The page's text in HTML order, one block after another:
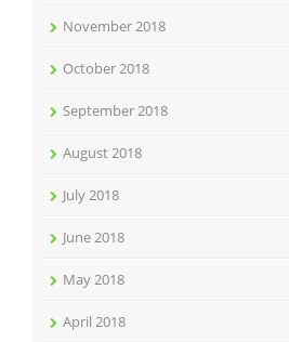
November 2018
October 2018
September 2018
August 2018
July 2018
June 2018
May 2018
April 2018